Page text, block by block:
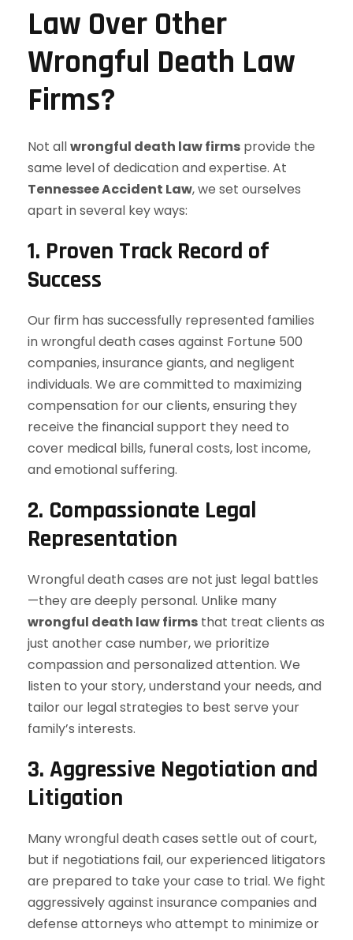
Law Over Other
Wrongful Death Law
Firms?
Not allwrongful death law firms provide the
same level of dedication and expertise. At
Tennessee Accident Law, we set ourselves
apart in several key ways:
1. Proven Track Record of
Success
Our firm has successfully represented families
in wrongful death cases against Fortune 500
companies, insurance giants, and negligent
individuals. We are committed to maximizing
compensation for our clients, ensuring they
receive the financial support they need to
cover medical bills, funeral costs, lost income,
and emotional suffering.
2. Compassionate Legal
Representation
Wrongful death cases are not just legal battles
—they are deeply personal. Unlike many
wrongful death law firms that treat clients as
just another case number, we prioritize
compassion and personalized attention. We
listen to your story, understand your needs, and
tailor our legal strategies to best serve your
family’s interests.
3. Aggressive Negotiation and
Litigation
Many wrongful death cases settle out of court,
but if negotiations fail, our experienced litigators
are prepared to take your case to trial. We fight
aggressively against insurance companies and
defense attorneys who attempt to minimize or